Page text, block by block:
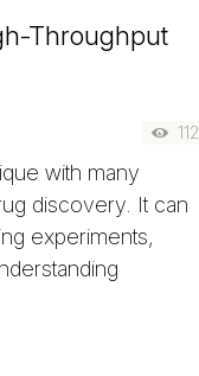
Throughput
112
with many
discovery. It can
experiments,